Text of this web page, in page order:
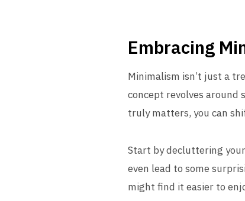
Embracing
Minimalism isn’t just a
concept revolves around
truly matters, you can
Start by decluttering
even lead to some
might find it easier to